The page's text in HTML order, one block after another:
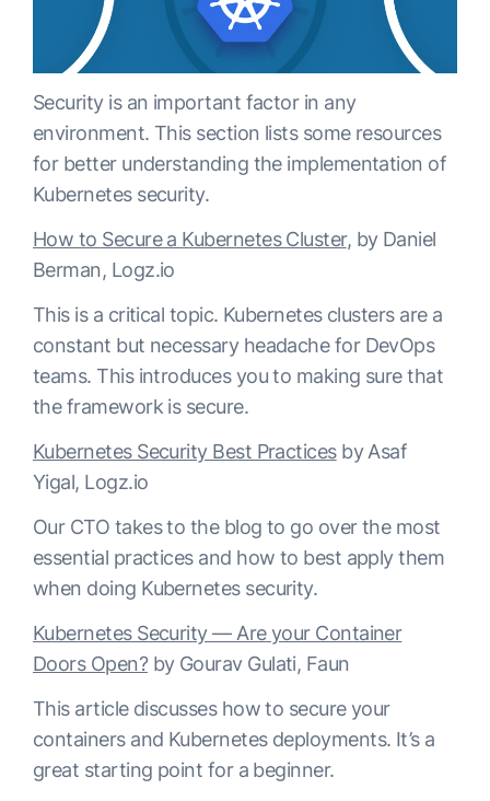
Security is an important factor in any
environment. This section lists some resources
for better understanding the implementation of
Kubernetes security.
How to Secure a Kubernetes Cluster, by Daniel
Berman, Logz.io
This is a critical topic. Kubernetes clusters are a
constant but necessary headache for DevOps
teams. This introduces you to making sure that
the framework is secure.
Kubernetes Security Best Practicesby Asaf
Yigal, Logz.io
Our CTO takes to the blog to go over the most
essential practices and how to best apply them
when doing Kubernetes security.
Kubernetes Security — Are your Container
Doors Open?by Gourav Gulati, Faun
This article discusses how to secure your
containers and Kubernetes deployments. It’s a
great starting point for a beginner.